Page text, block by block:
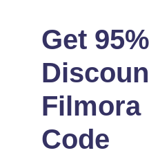
Get 95%
Filmora
Code